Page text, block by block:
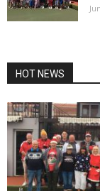
HOT NEWS